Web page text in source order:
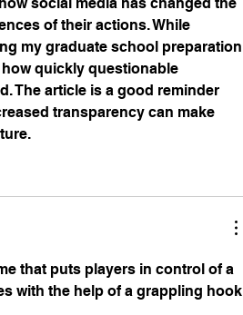
of their actions. While
my graduate school preparation
how quickly questionable
The article is a good reminder
transparency can make
that puts players in control of a
with the help of a grappling hook